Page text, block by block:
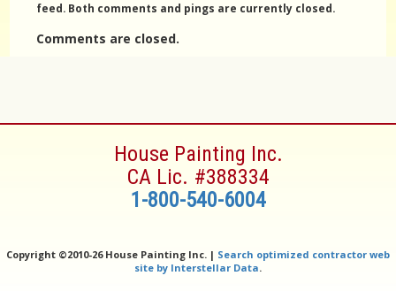
feed. Both comments and pings are currently closed.
Comments are closed.
House Painting Inc.
CA Lic. #388334
1-800-540-6004
Copyright ©2010-26 House Painting Inc. | Search optimized contractor web
site by Interstellar Data.